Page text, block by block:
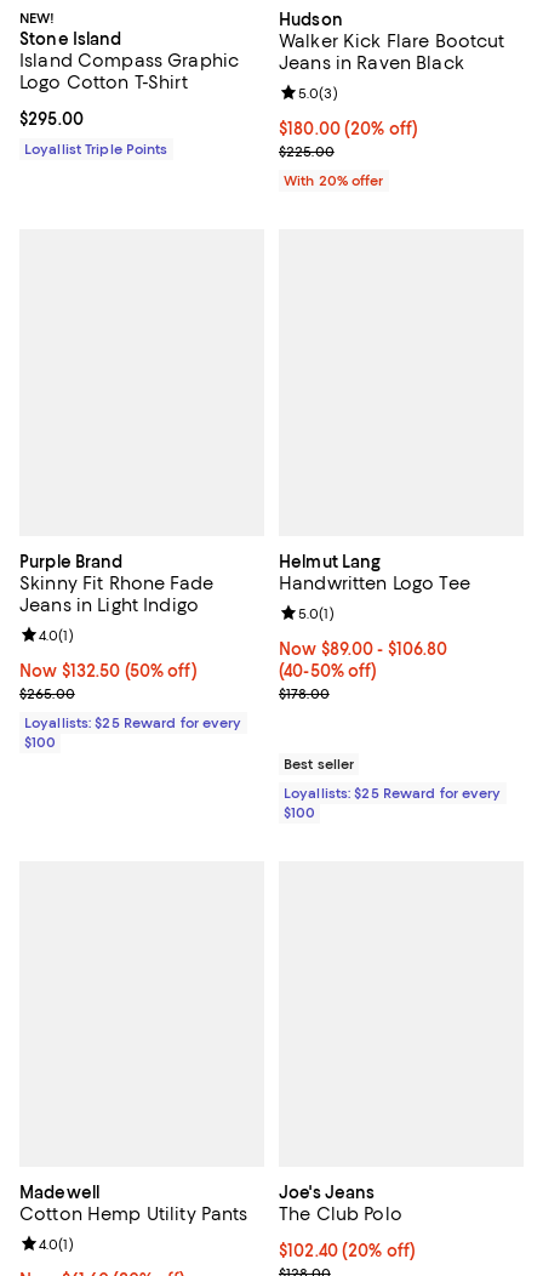
NEW!
Stone Island
Island Compass Graphic
Logo Cotton T-Shirt
Current price $295.00; ;
$295.00
Loyallist Triple Points
Hudson
Walker Kick Flare Bootcut
Jeans in Raven Black
Current price $180.00; 20% off;
$180.00(20% off)
; Previous price $225.00;
$225.00
Review rating: 5.0 out of 5; 3
5.0(3)
With 20% offer
Purple Brand
Skinny Fit Rhone Fade
Jeans in Light Indigo
Now $132.50; 50% off;
Now $132.50 (50% off)
Previous price $265.00
$265.00
Review rating: 4.0 out of 5; 1 reviews;
4.0(1)
Loyallists: $25 Reward for every
$100
Helmut Lang
Handwritten Logo Tee
Now From $89.00 to $106.80;
Now $89.00- $106.80
(40-50% off)
Previous price $178.00
$178.00
Review rating: 5.0 out of 5; 1
5.0(1)
Best seller
Loyallists: $25 Reward for every
$100
Madewell
Cotton Hemp Utility Pants
Review rating: 4.0 out of 5; 1 reviews;
4.0(1)
Joe's Jeans
The Club Polo
Current price $102.40; 20% off;
$102.40(20% off)